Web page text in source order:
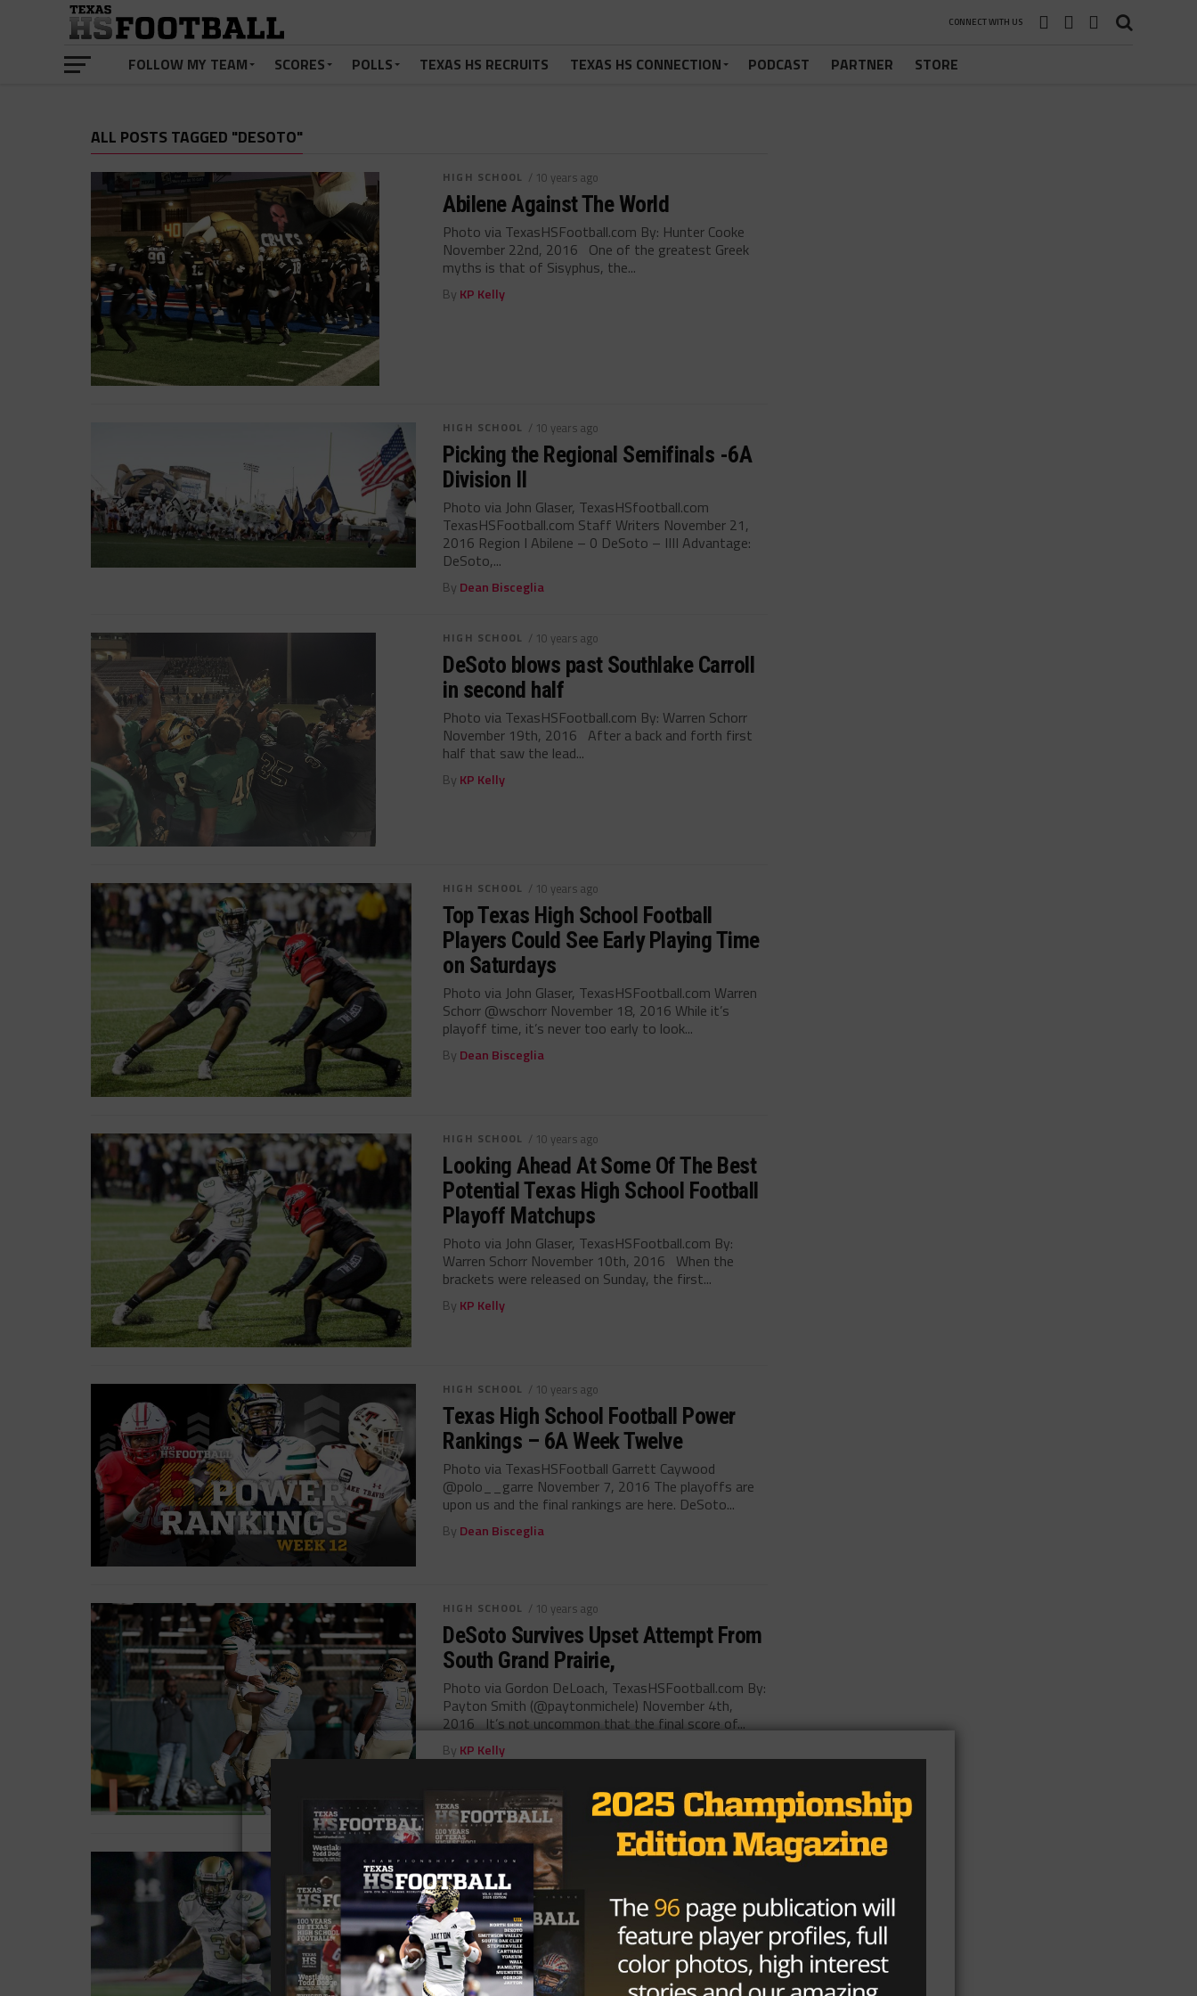
CONNECT WITH US
FOLLOW MY TEAM SCORES POLLS TEXAS HS RECRUITS TEXAS HS CONNECTION PODCAST PARTNER STORE
ALL POSTS TAGGED "DESOTO"
HIGH SCHOOL / 10 years ago
Abilene Against The World
Photo via TexasHSFootball.com By: Hunter Cooke
November 22nd, 2016 One of the greatest Greek
myths is that of Sisyphus, the...
By KP Kelly
HIGH SCHOOL / 10 years ago
Picking the Regional Semifinals -6A
Division II
Photo via John Glaser, TexasHSfootball.com
TexasHSFootball.com Staff Writers November 21,
2016 Region I Abilene – 0 DeSoto – IIII Advantage:
DeSoto,...
By Dean Bisceglia
HIGH SCHOOL / 10 years ago
DeSoto blows past Southlake Carroll
in second half
Photo via TexasHSFootball.com By: Warren Schorr
November 19th, 2016 After a back and forth first
half that saw the lead...
By KP Kelly
HIGH SCHOOL / 10 years ago
Top Texas High School Football
Players Could See Early Playing Time
on Saturdays
Photo via John Glaser, TexasHSFootball.com Warren
Schorr @wschorr November 18, 2016 While it’s
playoff time, it’s never too early to look...
By Dean Bisceglia
HIGH SCHOOL / 10 years ago
Looking Ahead At Some Of The Best
Potential Texas High School Football
Playoff Matchups
Photo via John Glaser, TexasHSFootball.com By:
Warren Schorr November 10th, 2016 When the
brackets were released on Sunday, the first...
By KP Kelly
HIGH SCHOOL / 10 years ago
Texas High School Football Power
Rankings – 6A Week Twelve
Photo via TexasHSFootball Garrett Caywood
@polo__garre November 7, 2016 The playoffs are
upon us and the final rankings are here. DeSoto...
By Dean Bisceglia
HIGH SCHOOL / 10 years ago
DeSoto Survives Upset Attempt From
South Grand Prairie,
Photo via Gordon DeLoach, TexasHSFootball.com By:
Payton Smith (@paytonmichele) November 4th,
2016 It’s not uncommon that the final score of...
By KP Kelly
HIGH SCHOOL / 10 years ago
South Grand Prairie Hopes to Down
DeSoto
Photo via John Glaser, TexasHSFootball Jonathan
Rodriguez @JonathanRod_7 November 1, 2016
South Grand Prairie has gone 1-2 in their recent
three...